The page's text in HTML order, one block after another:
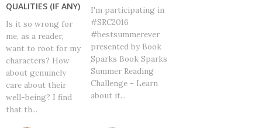
QUALITIES (IF ANY)
Is it so wrong for
me, as a reader,
want to root for my
characters? How
about genuinely
care about their
well-being? I find
that th...
I'm participating in
#SRC2016
#bestsummerever
presented by Book
Sparks Book Sparks
Summer Reading
Challenge - Learn
about it...